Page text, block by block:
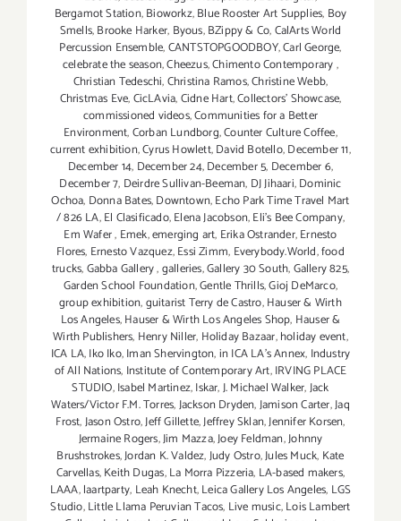
Bergamot Station,Bioworkz,Blue Rooster Art Supplies, Boy
Smells,Brooke Harker, Byous,BZippy & Co,CalArts World
Percussion Ensemble,CANTSTOPGOODBOY,Carl George,
celebrate the season,Cheezus,Chimento Contemporary,
Christian Tedeschi,Christina Ramos,Christine Webb,
Christmas Eve,CicLAvia,Cidne Hart,Collectors' Showcase,
commissioned videos,Communities for a Better
Environment,Corban Lundborg,Counter Culture Coffee,
current exhibition,Cyrus Howlett,David Botello,December 11,
December 14, December 24,December 5, December 6,
December 7, Deirdre Sullivan-Beeman, DJ Jihaari,Dominic
Ochoa, Donna Bates,Downtown,Echo Park Time Travel Mart
/ 826 LA,El Clasificado,Elena Jacobson,Eli’s Bee Company,
Em Wafer, Emek,emerging art, Erika Ostrander,Ernesto
Flores, Ernesto Vazquez,Essi Zimm, Everybody.World,food
trucks,Gabba Gallery,galleries,Gallery 30 South,Gallery 825,
Garden School Foundation,Gentle Thrills,Gioj DeMarco,
group exhibition,guitarist Terry de Castro,Hauser & Wirth
Los Angeles,Hauser & Wirth Los Angeles Shop, Hauser &
Wirth Publishers, Henry Niller, Holiday Bazaar,holiday event,
ICA LA,Iko Iko,Iman Shervington,in ICA LA's Annex, Industry
of All Nations, Institute of Contemporary Art,IRVING PLACE
STUDIO,Isabel Martinez,Iskar,J. Michael Walker,Jack
Waters/Victor F.M. Torres,Jackson Dryden,Jamison Carter,Jaq
Frost,Jason Ostro,Jeff Gillette,Jeffrey Sklan,Jennifer Korsen,
Jermaine Rogers,Jim Mazza,Joey Feldman,Johnny
Brushstrokes,Jordan K. Valdez,Judy Ostro,Jules Muck, Kate
Carvellas,Keith Dugas,La Morra Pizzeria, LA-based makers,
LAAA,laartparty, Leah Knecht,Leica Gallery Los Angeles, LGS
Studio,Little Llama Peruvian Tacos, Live music,Lois Lambert